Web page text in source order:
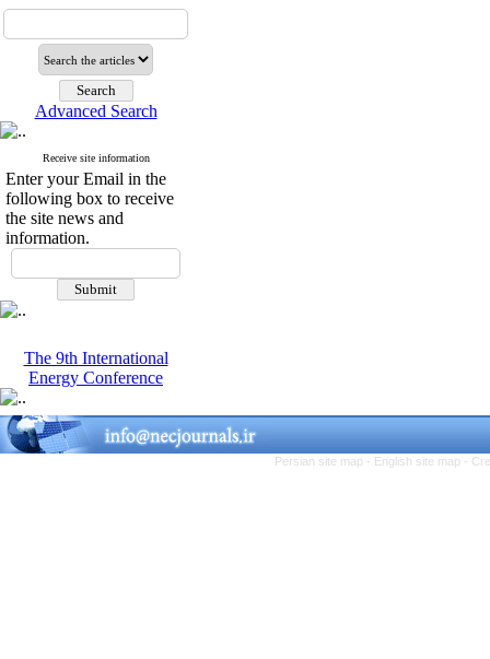
Advanced Search
Receive site information
Enter your Email in the
following box to receive
the site news and
information.
The 9th International
Energy Conference
Persian site map - English site map -